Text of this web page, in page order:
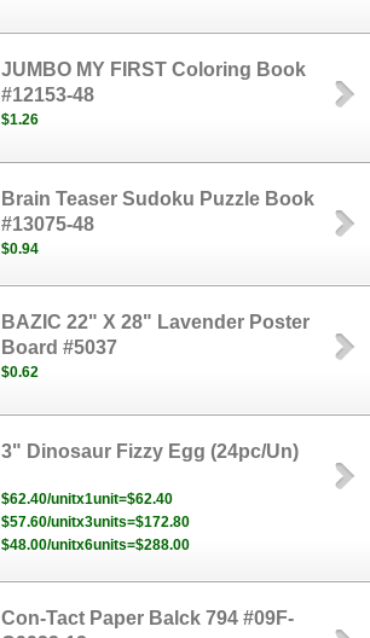
JUMBO MY FIRST Coloring Book
#12153-48
$1.26
Brain Teaser Sudoku Puzzle Book
#13075-48
$0.94
BAZIC 22" X 28" Lavender Poster
Board #5037
$0.62
3" Dinosaur Fizzy Egg (24pc/Un)
$62.40/unitx1unit=$62.40
$57.60/unitx3units=$172.80
$48.00/unitx6units=$288.00
Con-Tact Paper Balck 794 #09F-